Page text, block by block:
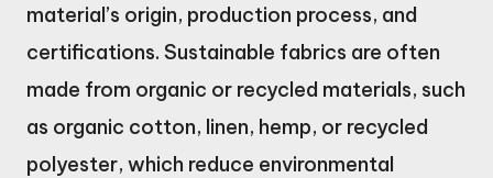
material’s origin, production process, and
certifications. Sustainable fabrics are often
made from organic or recycled materials, such
as organic cotton, linen, hemp, or recycled
polyester, which reduce environmental